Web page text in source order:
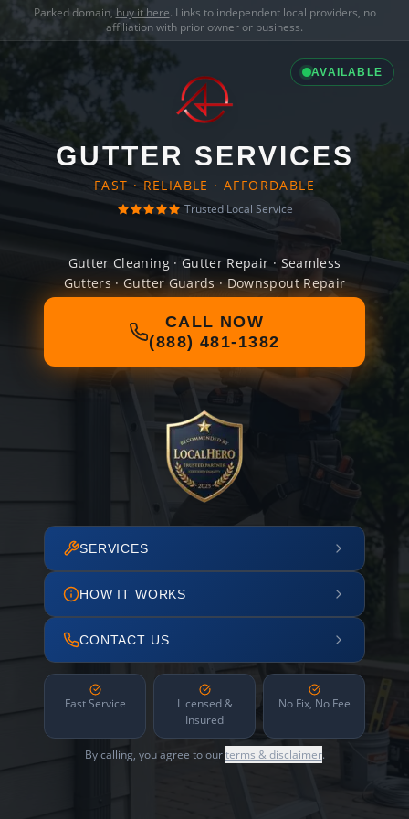
Parked domain, buy it here. Links to independent local providers, no
affiliation with prior owner or business.
AVAILABLE
GUTTER SERVICES
FAST · RELIABLE · AFFORDABLE
Trusted Local Service
Gutter Cleaning · Gutter Repair · Seamless
Gutters · Gutter Guards · Downspout Repair
CALL NOW
(888) 481-1382
SERVICES
HOW IT WORKS
CONTACT US
Fast Service
Licensed &
Insured
No Fix, No Fee
By calling, you agree to ourterms & disclaimer.